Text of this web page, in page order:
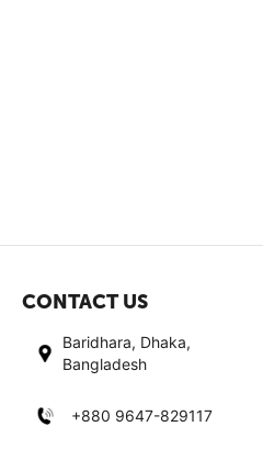
CONTACT US
Baridhara, Dhaka,
Bangladesh
+880 9647-829117